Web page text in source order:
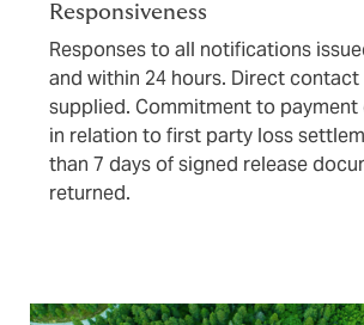
Responsiveness
Responses to all notifications
and within 24 hours. Direct contact
supplied. Commitment to payment
in relation to first party loss
than 7 days of signed release
returned.